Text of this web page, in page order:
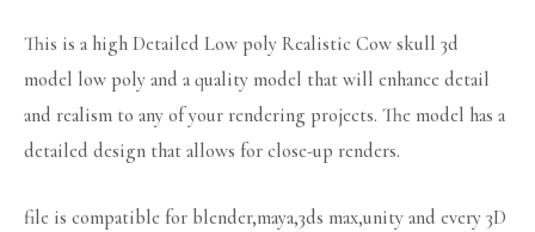
This is a high Detailed Low poly Realistic Cow skull 3d
model low poly and a quality model that will enhance detail
and realism to any of your rendering projects. The model has a
detailed design that allows for close-up renders.
file is compatible for blender,maya,3ds max,unity and every 3D